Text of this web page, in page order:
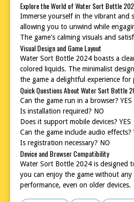
Explore the World of Water Sort Bottle
Immerse yourself in the vibrant and
allowing you to unwind while
The game's calming visuals and
Visual Design and Game Layout
Water Sort Bottle 2024 boasts a
colored liquids. The minimalist
the game a delightful experience for
Quick Questions About Water Sort Bottle
Can the game run in a browser? YES
Is installation required? NO
Does it support mobile devices? YES
Can the game include audio effects?
Is registration necessary? NO
Device and Browser Compatibility
Water Sort Bottle 2024 is designed
you can enjoy the game without
performance, even on older devices.